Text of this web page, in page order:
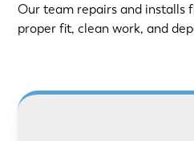
Our team repairs and installs
proper fit, clean work, and